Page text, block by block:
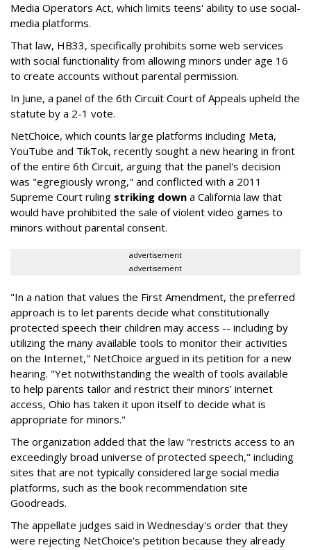
Media Operators Act, which limits teens' ability to use social-
media platforms.
That law, HB33, specifically prohibits some web services
with social functionality from allowing minors under age 16
to create accounts without parental permission.
In June, a panel of the 6th Circuit Court of Appeals upheld the
statute by a 2-1 vote.
NetChoice, which counts large platforms including Meta,
YouTube and TikTok, recently sought a new hearing in front
of the entire 6th Circuit, arguing that the panel's decision
was "egregiously wrong," and conflicted with a 2011
Supreme Court ruling striking down a California law that
would have prohibited the sale of violent video games to
minors without parental consent.
advertisement
advertisement
"In a nation that values the First Amendment, the preferred
approach is to let parents decide what constitutionally
protected speech their children may access -- including by
utilizing the many available tools to monitor their activities
on the Internet," NetChoice argued in its petition for a new
hearing. "Yet notwithstanding the wealth of tools available
to help parents tailor and restrict their minors’ internet
access, Ohio has taken it upon itself to decide what is
appropriate for minors."
The organization added that the law "restricts access to an
exceedingly broad universe of protected speech," including
sites that are not typically considered large social media
platforms, such as the book recommendation site
Goodreads.
The appellate judges said in Wednesday's order that they
were rejecting NetChoice's petition because they already